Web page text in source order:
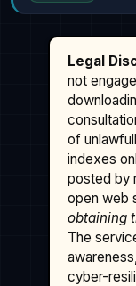
Legal
not
of
indexes
posted by
open web
obtaining
The
cyber-